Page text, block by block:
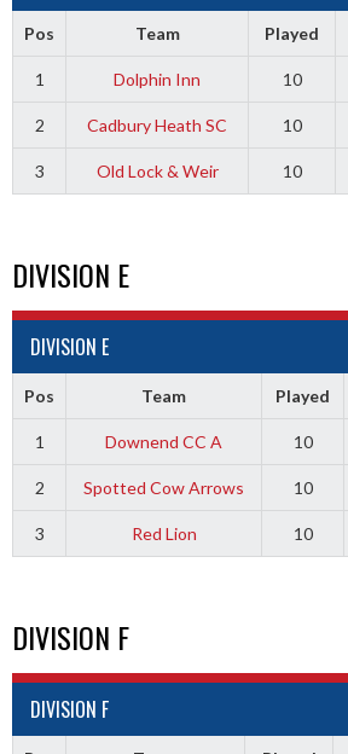
Pos Team Played
1 Dolphin Inn 10
2 Cadbury Heath SC 10
3 Old Lock & Weir 10
DIVISION E
DIVISION E
Pos Team Played
1 Downend CC A 10
2 Spotted Cow Arrows 10
3 Red Lion 10
DIVISION F
DIVISION F